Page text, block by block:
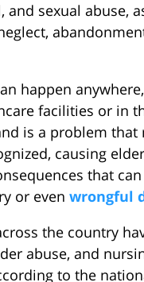
and sexual abuse,
happen
facilities or in
is a problem that
causing
that
or even wrongful
the country
abuse, and
to the